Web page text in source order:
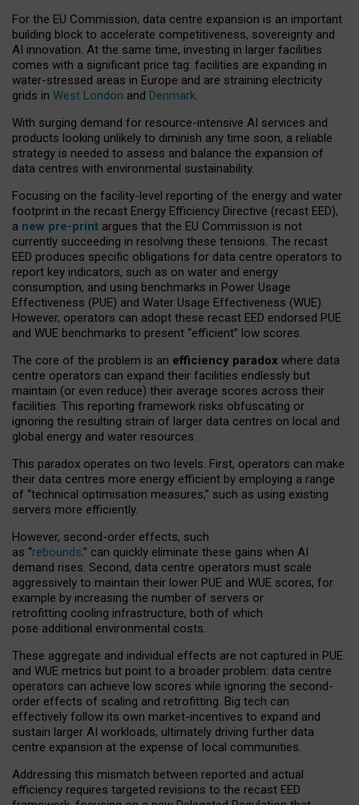
For the EU Commission, data centre expansion is an important
building block to accelerate competitiveness, sovereignty and
AI innovation. At the same time, investing in larger facilities
comes with a significant price tag: facilities are expanding in
water-stressed areas in Europe and are straining electricity
grids in West London and Denmark.
With surging demand for resource-intensive AI services and
products looking unlikely to diminish any time soon, a reliable
strategy is needed to assess and balance the expansion of
data centres with environmental sustainability.
Focusing on the facility-level reporting of the energy and water
footprint in the recast Energy Efficiency Directive (recast EED),
a new pre-print argues that the EU Commission is not
currently succeeding in resolving these tensions. The recast
EED produces specific obligations for data centre operators to
report key indicators, such as on water and energy
consumption, and using benchmarks in Power Usage
Effectiveness (PUE) and Water Usage Effectiveness (WUE).
However, operators can adopt these recast EED endorsed PUE
and WUE benchmarks to present “efficient” low scores.
The core of the problem is an efficiency paradox where data
centre operators can expand their facilities endlessly but
maintain (or even reduce) their average scores across their
facilities. This reporting framework risks obfuscating or
ignoring the resulting strain of larger data centres on local and
global energy and water resources.
This paradox operates on two levels. First, operators can make
their data centres more energy efficient by employing a range
of “technical optimisation measures,” such as using existing
servers more efficiently.
However, second-order effects, such
as “rebounds,” can quickly eliminate these gains when AI
demand rises. Second, data centre operators must scale
aggressively to maintain their lower PUE and WUE scores, for
example by increasing the number of servers or
retrofitting cooling infrastructure, both of which
pose additional environmental costs.
These aggregate and individual effects are not captured in PUE
and WUE metrics but point to a broader problem: data centre
operators can achieve low scores while ignoring the second-
order effects of scaling and retrofitting. Big tech can
effectively follow its own market-incentives to expand and
sustain larger AI workloads, ultimately driving further data
centre expansion at the expense of local communities.
Addressing this mismatch between reported and actual
efficiency requires targeted revisions to the recast EED